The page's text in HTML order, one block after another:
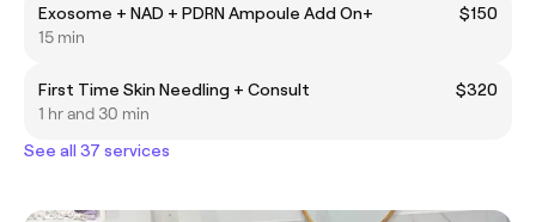
Exosome + NAD + PDRN Ampoule Add On+
$150
15 min
First Time Skin Needling + Consult
$320
1 hr and 30 min
See all 37 services